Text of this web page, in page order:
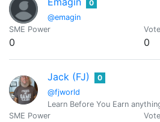
@emagin
0
SME Power
0 0
Jack (FJ)
@fjworld
0
Learn Before You Earn
SME Power